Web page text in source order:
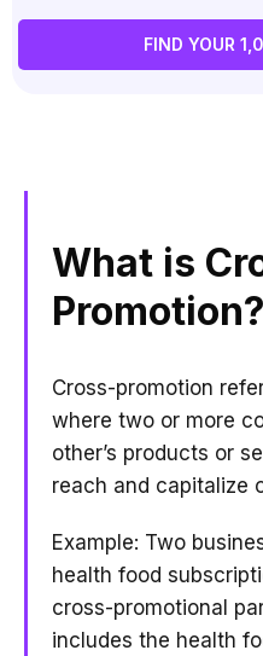
FIND YOUR
What is
Promotion?
Cross-promotion
where two or more
other’s products or
reach and capitalize
Example: Two
health food
cross-promotional
includes the health